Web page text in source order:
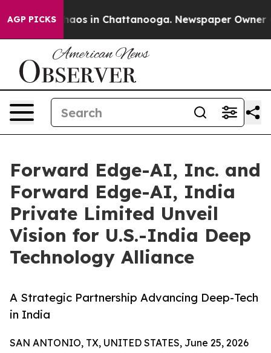
AGP PICKSChaos in Chattanooga. Newspaper Owner
Forward Edge-AI, Inc. and
Forward Edge-AI, India
Private Limited Unveil
Vision for U.S.-India Deep
Technology Alliance
A Strategic Partnership Advancing Deep-Tech
in India
SAN ANTONIO, TX, UNITED STATES, June 25, 2026